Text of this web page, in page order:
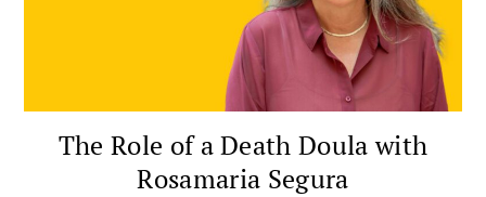
The Role of a Death Doula with
Rosamaria Segura